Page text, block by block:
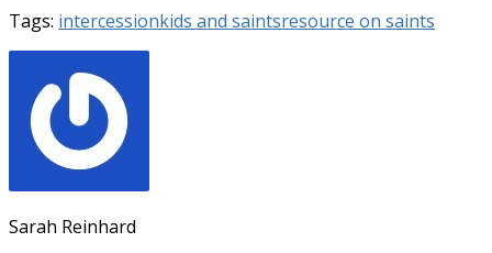
Tags: intercessionkids and saintsresource on saints
Sarah Reinhard